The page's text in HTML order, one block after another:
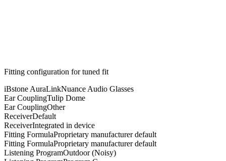
Fitting configuration fortuned fit
iBstone AuraLinkNuance Audio Glasses
Ear CouplingTulip Dome
Ear CouplingOther
ReceiverDefault
ReceiverIntegrated in device
Fitting FormulaProprietary manufacturer default
Fitting FormulaProprietary manufacturer default
Listening ProgramOutdoor (Noisy)